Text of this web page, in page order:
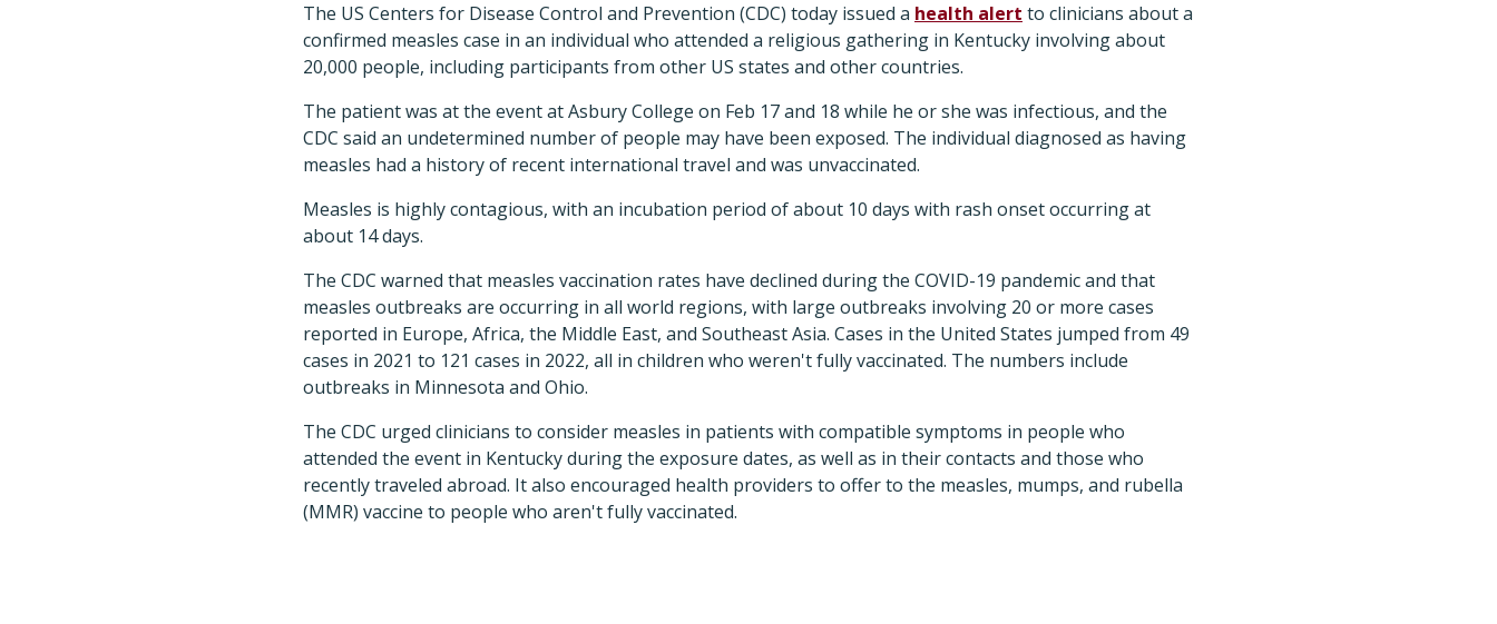
The US Centers for Disease Control and Prevention (CDC) today issued a health alert to clinicians about a
confirmed measles case in an individual who attended a religious gathering in Kentucky involving about
20,000 people, including participants from other US states and other countries.
The patient was at the event at Asbury College on Feb 17 and 18 while he or she was infectious, and the
CDC said an undetermined number of people may have been exposed. The individual diagnosed as having
measles had a history of recent international travel and was unvaccinated.
Measles is highly contagious, with an incubation period of about 10 days with rash onset occurring at
about 14 days.
The CDC warned that measles vaccination rates have declined during the COVID-19 pandemic and that
measles outbreaks are occurring in all world regions, with large outbreaks involving 20 or more cases
reported in Europe, Africa, the Middle East, and Southeast Asia. Cases in the United States jumped from 49
cases in 2021 to 121 cases in 2022, all in children who weren't fully vaccinated. The numbers include
outbreaks in Minnesota and Ohio.
The CDC urged clinicians to consider measles in patients with compatible symptoms in people who
attended the event in Kentucky during the exposure dates, as well as in their contacts and those who
recently traveled abroad. It also encouraged health providers to offer to the measles, mumps, and rubella
(MMR) vaccine to people who aren't fully vaccinated.